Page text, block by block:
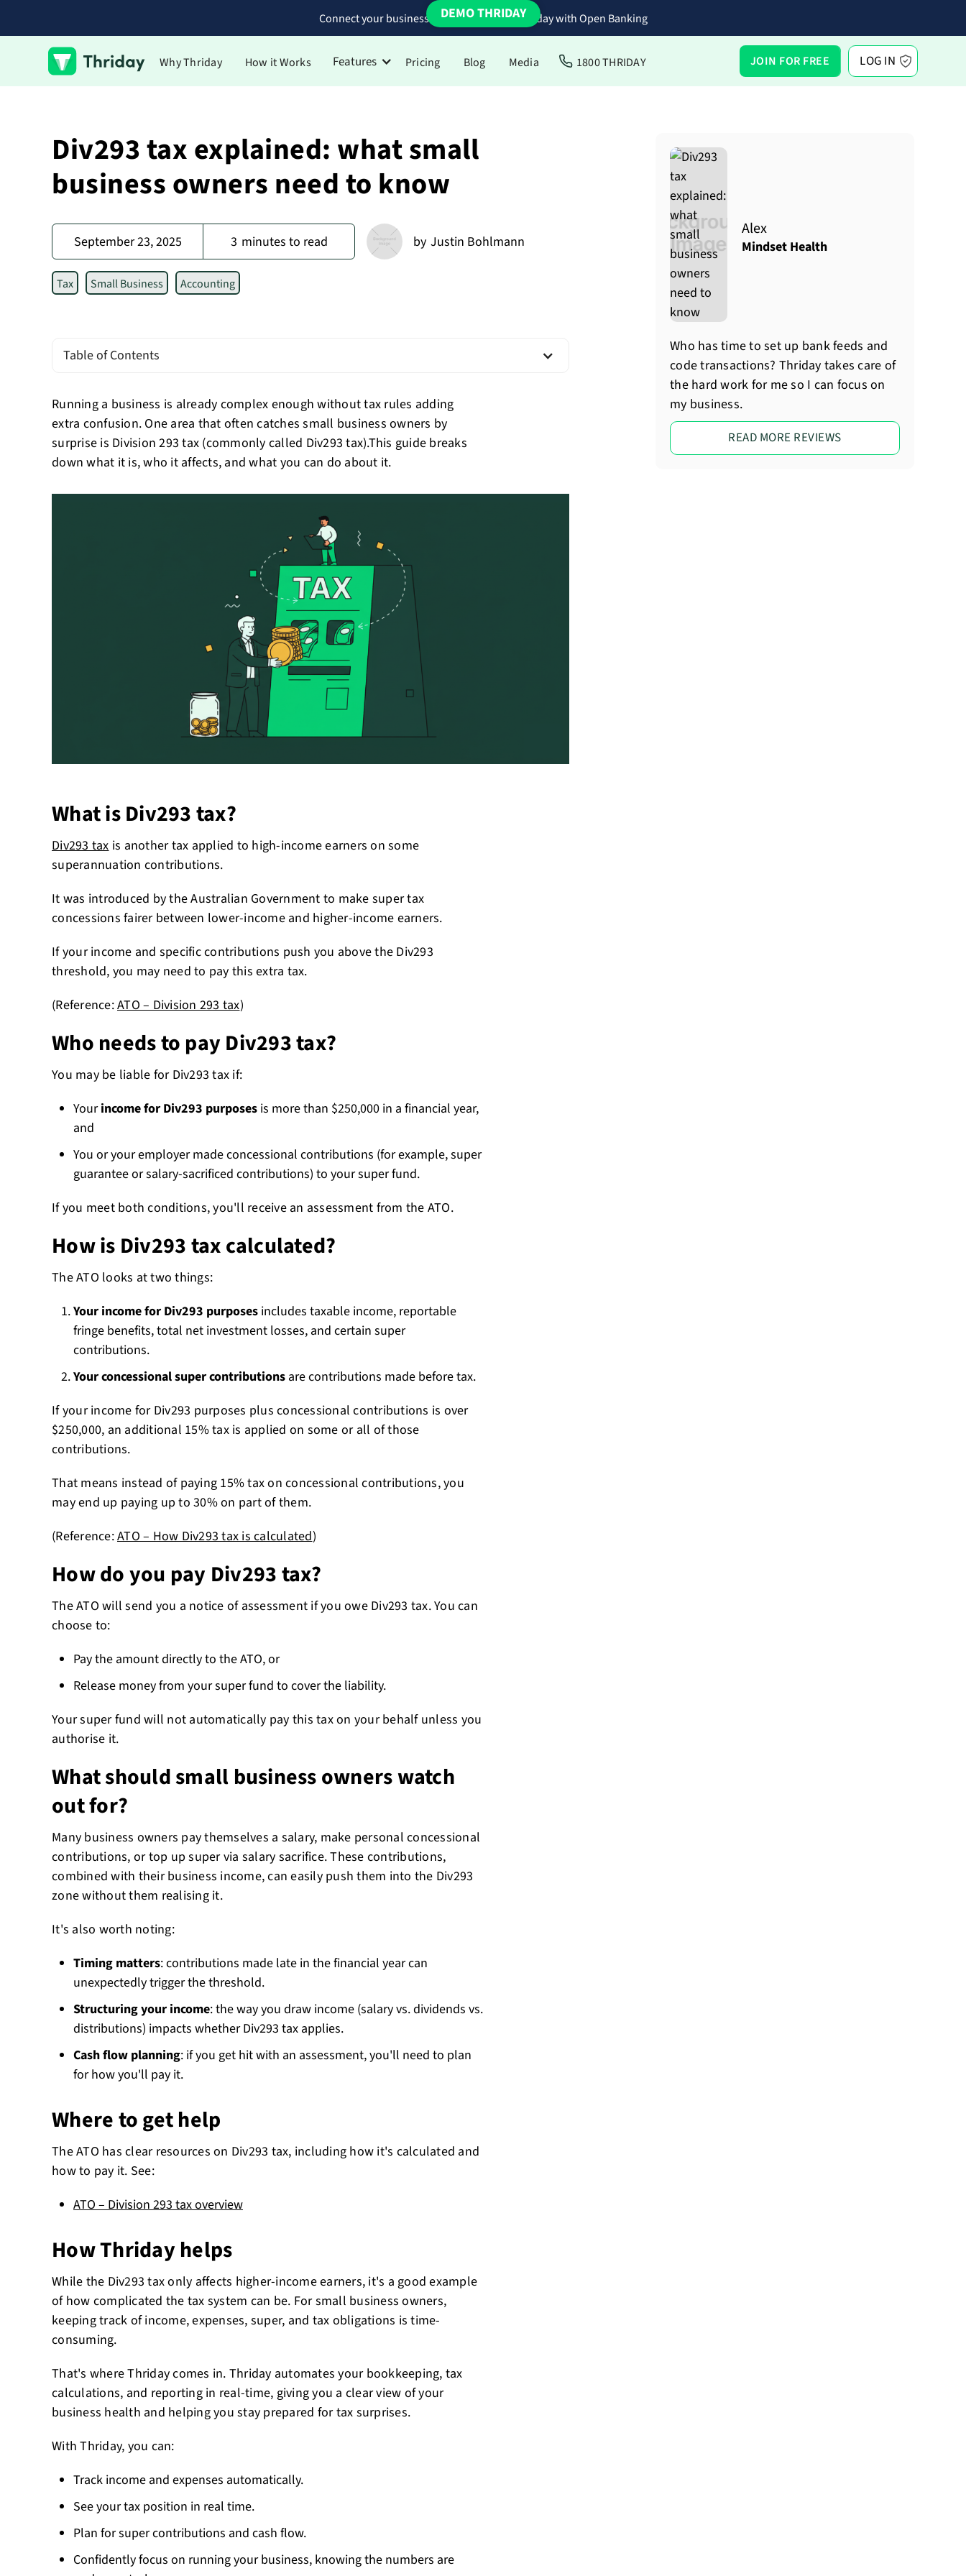
Connect your business bank accounts to Thriday with Open Banking
Why Thriday How it Works Features Pricing Blog Media 1800 THRIDAY JOIN FOR FREE LOG IN
DEMO THRIDAY
Div293 tax explained: what small
business owners need to know
September 23, 2025 3 minutes to read by Justin Bohlmann
Tax Small Business Accounting
Table of Contents
Running a business is already complex enough without tax rules adding
extra confusion. One area that often catches small business owners by
surprise is Division 293 tax (commonly called Div293 tax).This guide breaks
down what it is, who it affects, and what you can do about it.
What is Div293 tax?
Div293 taxis another tax applied to high-income earners on some
superannuation contributions.
It was introduced by the Australian Government to make super tax
concessions fairer between lower-income and higher-income earners.
If your income and specific contributions push you above the Div293
threshold, you may need to pay this extra tax.
(Reference:ATO – Division 293 tax)
Who needs to pay Div293 tax?
You may be liable for Div293 tax if:
Yourincome for Div293 purposes is more than $250,000 in a financial year,
and
You or your employer made concessional contributions (for example, super
guarantee or salary-sacrificed contributions) to your super fund.
If you meet both conditions, you'll receive an assessment from the ATO.
How is Div293 tax calculated?
The ATO looks at two things:
Your income for Div293 purposes includes taxable income, reportable
fringe benefits, total net investment losses, and certain super
contributions.
Your concessional super contributions are contributions made before tax.
If your income for Div293 purposes plus concessional contributions is over
$250,000, an additional 15% tax is applied on some or all of those
contributions.
That means instead of paying 15% tax on concessional contributions, you
may end up paying up to 30% on part of them.
(Reference:ATO – How Div293 tax is calculated)
How do you pay Div293 tax?
The ATO will send you a notice of assessment if you owe Div293 tax. You can
choose to:
Pay the amount directly to the ATO, or
Release money from your super fund to cover the liability.
Your super fund will not automatically pay this tax on your behalf unless you
authorise it.
What should small business owners watch
out for?
Many business owners pay themselves a salary, make personal concessional
contributions, or top up super via salary sacrifice. These contributions,
combined with their business income, can easily push them into the Div293
zone without them realising it.
It's also worth noting:
Timing matters: contributions made late in the financial year can
unexpectedly trigger the threshold.
Structuring your income: the way you draw income (salary vs. dividends vs.
distributions) impacts whether Div293 tax applies.
Cash flow planning: if you get hit with an assessment, you'll need to plan
for how you'll pay it.
Where to get help
The ATO has clear resources on Div293 tax, including how it's calculated and
how to pay it. See:
ATO – Division 293 tax overview
How Thriday helps
While the Div293 tax only affects higher-income earners, it's a good example
of how complicated the tax system can be. For small business owners,
keeping track of income, expenses, super, and tax obligations is time-
consuming.
That's where Thriday comes in. Thriday automates your bookkeeping, tax
calculations, and reporting in real-time, giving you a clear view of your
business health and helping you stay prepared for tax surprises.
With Thriday, you can:
Track income and expenses automatically.
See your tax position in real time.
Plan for super contributions and cash flow.
Confidently focus on running your business, knowing the numbers are
Alex
Mindset Health
Who has time to set up bank feeds and
code transactions? Thriday takes care of
the hard work for me so I can focus on
my business.
READ MORE REVIEWS